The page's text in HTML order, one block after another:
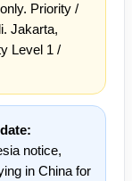
Priority /
Jakarta,
Level 1 /
notice,
in China for